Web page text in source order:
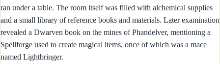
ran under a table. The room itself was filled with alchemical supplies
and a small library of reference books and materials. Later examination
revealed a Dwarven book on the mines of Phandelver, mentioning a
Spellforge used to create magical items, once of which was a mace
named Lightbringer.